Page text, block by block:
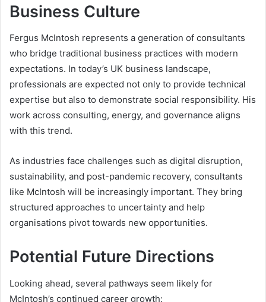
Business Culture
Fergus McIntosh represents a generation of consultants
who bridge traditional business practices with modern
expectations. In today’s UK business landscape,
professionals are expected not only to provide technical
expertise but also to demonstrate social responsibility. His
work across consulting, energy, and governance aligns
with this trend.
As industries face challenges such as digital disruption,
sustainability, and post-pandemic recovery, consultants
like McIntosh will be increasingly important. They bring
structured approaches to uncertainty and help
organisations pivot towards new opportunities.
Potential Future Directions
Looking ahead, several pathways seem likely for
McIntosh’s continued career growth: